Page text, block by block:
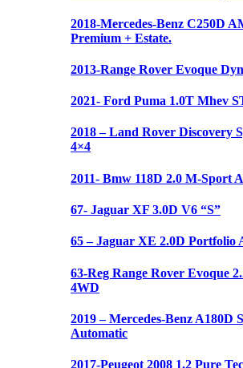
2018-Mercedes-Benz C250D
Premium + Estate.
2013-Range Rover Evoque
2021- Ford Puma 1.0T Mhev
2018 – Land Rover Discovery
4×4
2011- Bmw 118D 2.0 M-Sport
67- Jaguar XF 3.0D V6 “S”
65 – Jaguar XE 2.0D Portfolio
63-Reg Range Rover Evoque
4WD
2019 – Mercedes-Benz A180D
Automatic
2017-Peugeot 2008 1.2 Pure